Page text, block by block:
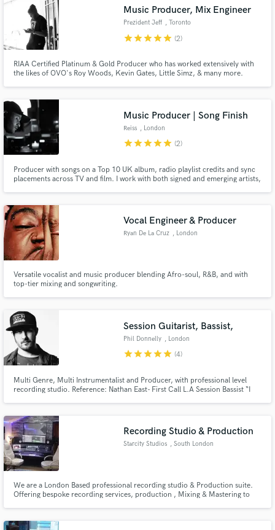
Music Producer, Mix Engineer
Prezident Jeff , Toronto
starstarstarstarstar (2)
RIAA Certified Platinum & Gold Producer who has worked extensively with
the likes of OVO's Roy Woods, Kevin Gates, Little Simz, & many more.
Music Producer | Song Finish
Reiss , London
starstarstarstarstar (2)
Producer with songs on a Top 10 UK album, radio playlist credits and sync
placements across TV and film. I work with both signed and emerging artists,
Vocal Engineer & Producer
Ryan De La Cruz , London
Versatile vocalist and music producer blending Afro-soul, R&B, and with
top-tier mixing and songwriting.
Session Guitarist, Bassist,
Phil Donnelly , London
starstarstarstarstar (4)
Multi Genre, Multi Instrumentalist and Producer, with professional level
recording studio. Reference: Nathan East- First Call L.A Session Bassist “I
Recording Studio & Production
Starcity Studios , South London
We are a London Based professional recording studio & Production suite.
Offering bespoke recording services, production , Mixing & Mastering to
audio samples and verified reviews of top pros.
Contact pros directly with your project details
Make Amazing Music
secure platform. Payment is only released when
work is complete.